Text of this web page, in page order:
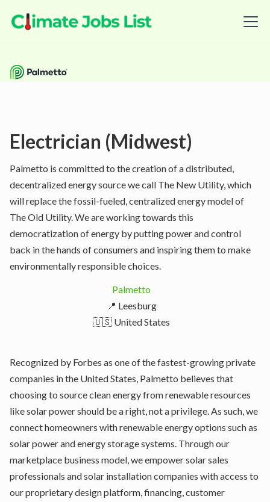
Electrician (Midwest)
Palmetto is committed to the creation of a distributed,
decentralized energy source we call The New Utility, which
will replace the fossil-fueled, centralized energy model of
The Old Utility. We are working towards this
democratization of energy by putting power and control
back in the hands of consumers and inspiring them to make
environmentally responsible choices.
Palmetto
📍 Leesburg
🇺🇸 United States
Recognized by Forbes as one of the fastest-growing private
companies in the United States, Palmetto believes that
choosing to source clean energy from renewable resources
like solar power should be a right, not a privilege. As such, we
connect homeowners with renewable energy options such as
solar power and energy storage systems. Through our
marketplace business model, we empower solar sales
professionals and solar installation companies with access to
our proprietary design platform, financing, customer